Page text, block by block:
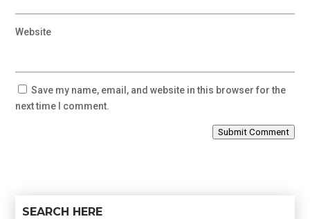
Website
Save my name, email, and website in this browser for the
next time I comment.
Submit Comment
SEARCH HERE